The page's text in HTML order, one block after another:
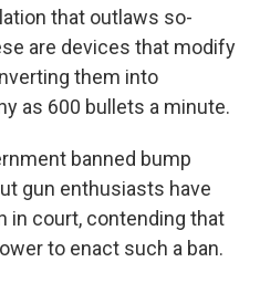
that outlaws so-
are devices that modify
them into
as 600 bullets a minute.
banned bump
gun enthusiasts have
in court, contending that
to enact such a ban.